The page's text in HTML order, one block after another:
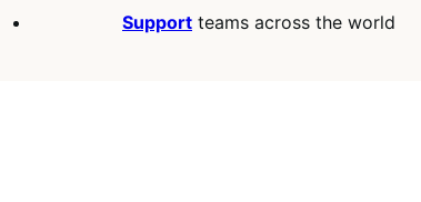
Support teams across the world